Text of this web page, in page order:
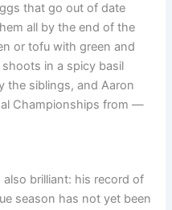
that go out of date
all by the end of the
or tofu with green and
in a spicy basil
the siblings, and Aaron
Championships from —
brilliant: his record of
season has not yet been